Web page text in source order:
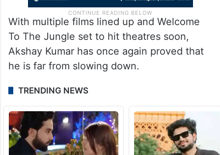
With multiple films lined up and Welcome
To The Jungle set to hit theatres soon,
Akshay Kumar has once again proved that
he is far from slowing down.
TRENDING NEWS